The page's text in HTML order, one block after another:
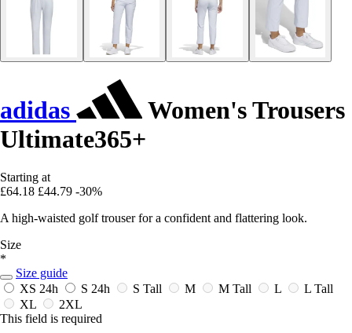
adidas
Women's Trousers
Ultimate365+
Starting at
£64.18 £44.79 -30%
A high-waisted golf trouser for a confident and flattering look.
Size
*
Size guide
XS 24h S 24h S Tall M M Tall L
L Tall
XL
2XL
This field is required